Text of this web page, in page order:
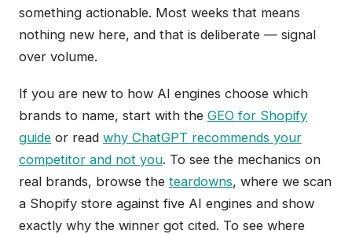
something actionable. Most weeks that means
nothing new here, and that is deliberate — signal
over volume.
If you are new to how AI engines choose which
brands to name, start with the GEO for Shopify
guide or read why ChatGPT recommends your
competitor and not you. To see the mechanics on
real brands, browse the teardowns, where we scan
a Shopify store against five AI engines and show
exactly why the winner got cited. To see where